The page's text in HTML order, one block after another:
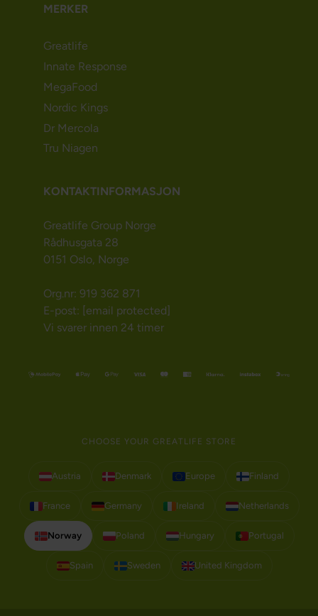
MERKER
Greatlife
Innate Response
MegaFood
Nordic Kings
Dr Mercola
Tru Niagen
KONTAKTINFORMASJON
Greatlife Group Norge
Rådhusgata 28
0151 Oslo, Norge
Org.nr: 919 362 871
E-post: [email protected]
Vi svarer innen 24 timer
CHOOSE YOUR GREATLIFE STORE
Austria Denmark Europe Finland
France Germany Ireland Netherlands
Norway Poland Hungary Portugal
Spain Sweden United Kingdom